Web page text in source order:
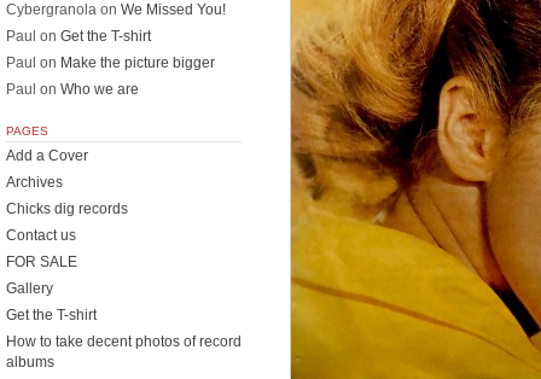
Cybergranola on We Missed You!
Paul on Get the T-shirt
Paul on Make the picture bigger
Paul on Who we are
PAGES
Add a Cover
Archives
Chicks dig records
Contact us
FOR SALE
Gallery
Get the T-shirt
How to take decent photos of record
albums